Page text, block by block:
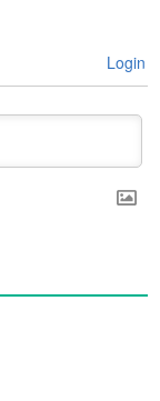
Login